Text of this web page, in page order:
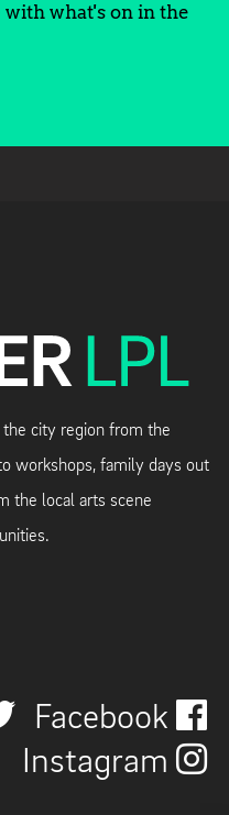
with what's on in the
the city region from the
workshops, family days out
the local arts scene
Facebook
Instagram